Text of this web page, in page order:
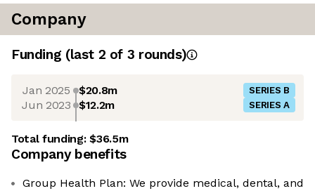
Company
Funding (last 2 of 3 rounds)
Jan 2025 $20.8m SERIES B
Jun 2023 $12.2m SERIES A
Total funding:$36.5m
Company benefits
Group Health Plan: We provide medical, dental, and